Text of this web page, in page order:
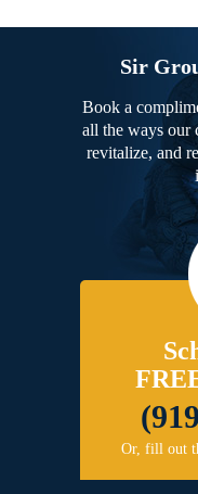
Sir
Book a
all the ways our
revitalize, and
Or, fill out